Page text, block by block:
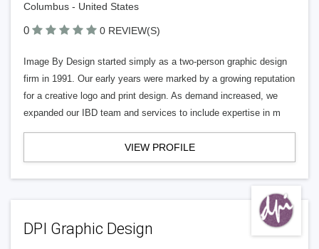
Columbus - United States
0 0 REVIEW(S)
Image By Design started simply as a two-person graphic design
firm in 1991. Our early years were marked by a growing reputation
for a creative logo and print design. As demand increased, we
expanded our IBD team and services to include expertise in m
VIEW PROFILE
DPI Graphic Design